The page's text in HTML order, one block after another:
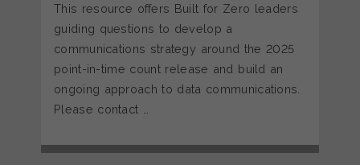
This resource offers Built for Zero leaders
guiding questions to develop a
communications strategy around the 2025
point-in-time count release and build an
ongoing approach to data communications.
Please contact …